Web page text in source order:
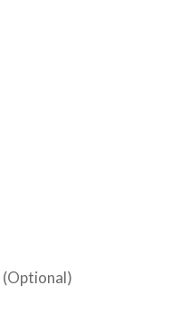
(Optional)